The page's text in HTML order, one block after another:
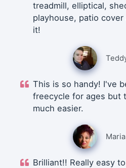
treadmill, elliptical,
playhouse, patio
it!
This is so handy! I've
freecycle for ages but
much easier.
Maria
Brilliant!! Really easy